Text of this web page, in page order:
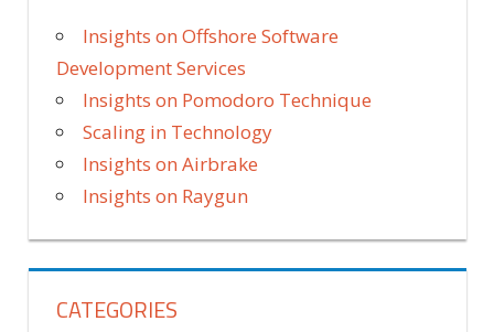
Insights on Offshore Software
Development Services
Insights on Pomodoro Technique
Scaling in Technology
Insights on Airbrake
Insights on Raygun
CATEGORIES